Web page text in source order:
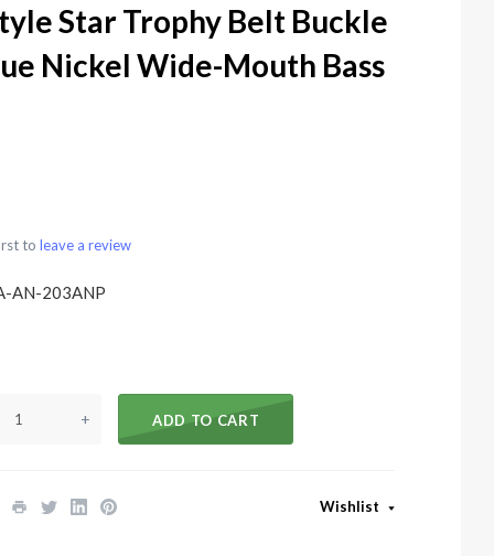
Star Trophy Belt Buckle
Nickel Wide-Mouth Bass
toleave a review
AN-203ANP
+ ADD TO CART
Wishlist